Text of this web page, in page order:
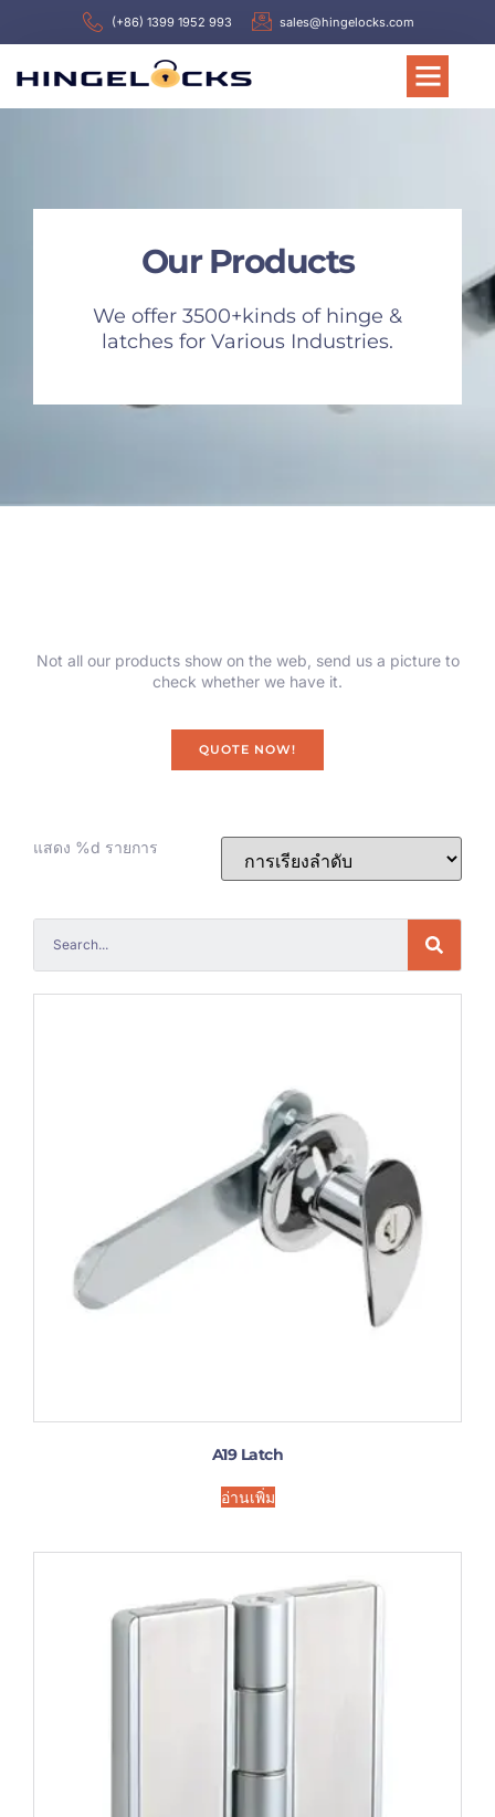
(+86) 1399 1952 993 sales@hingelocks.com
Our Products
We offer 3500+kinds of hinge &
latches for Various Industries.
Not all our products show on the web, send us a picture to
check whether we have it.
QUOTE NOW!
แสดง %d รายการ
A19 Latch
อ่านเพิ่ม